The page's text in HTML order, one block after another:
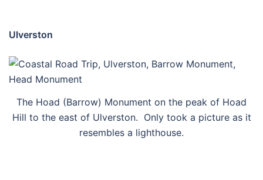
Ulverston
The Hoad (Barrow) Monument on the peak of Hoad
Hill to the east of Ulverston. Only took a picture as it
resembles a lighthouse.